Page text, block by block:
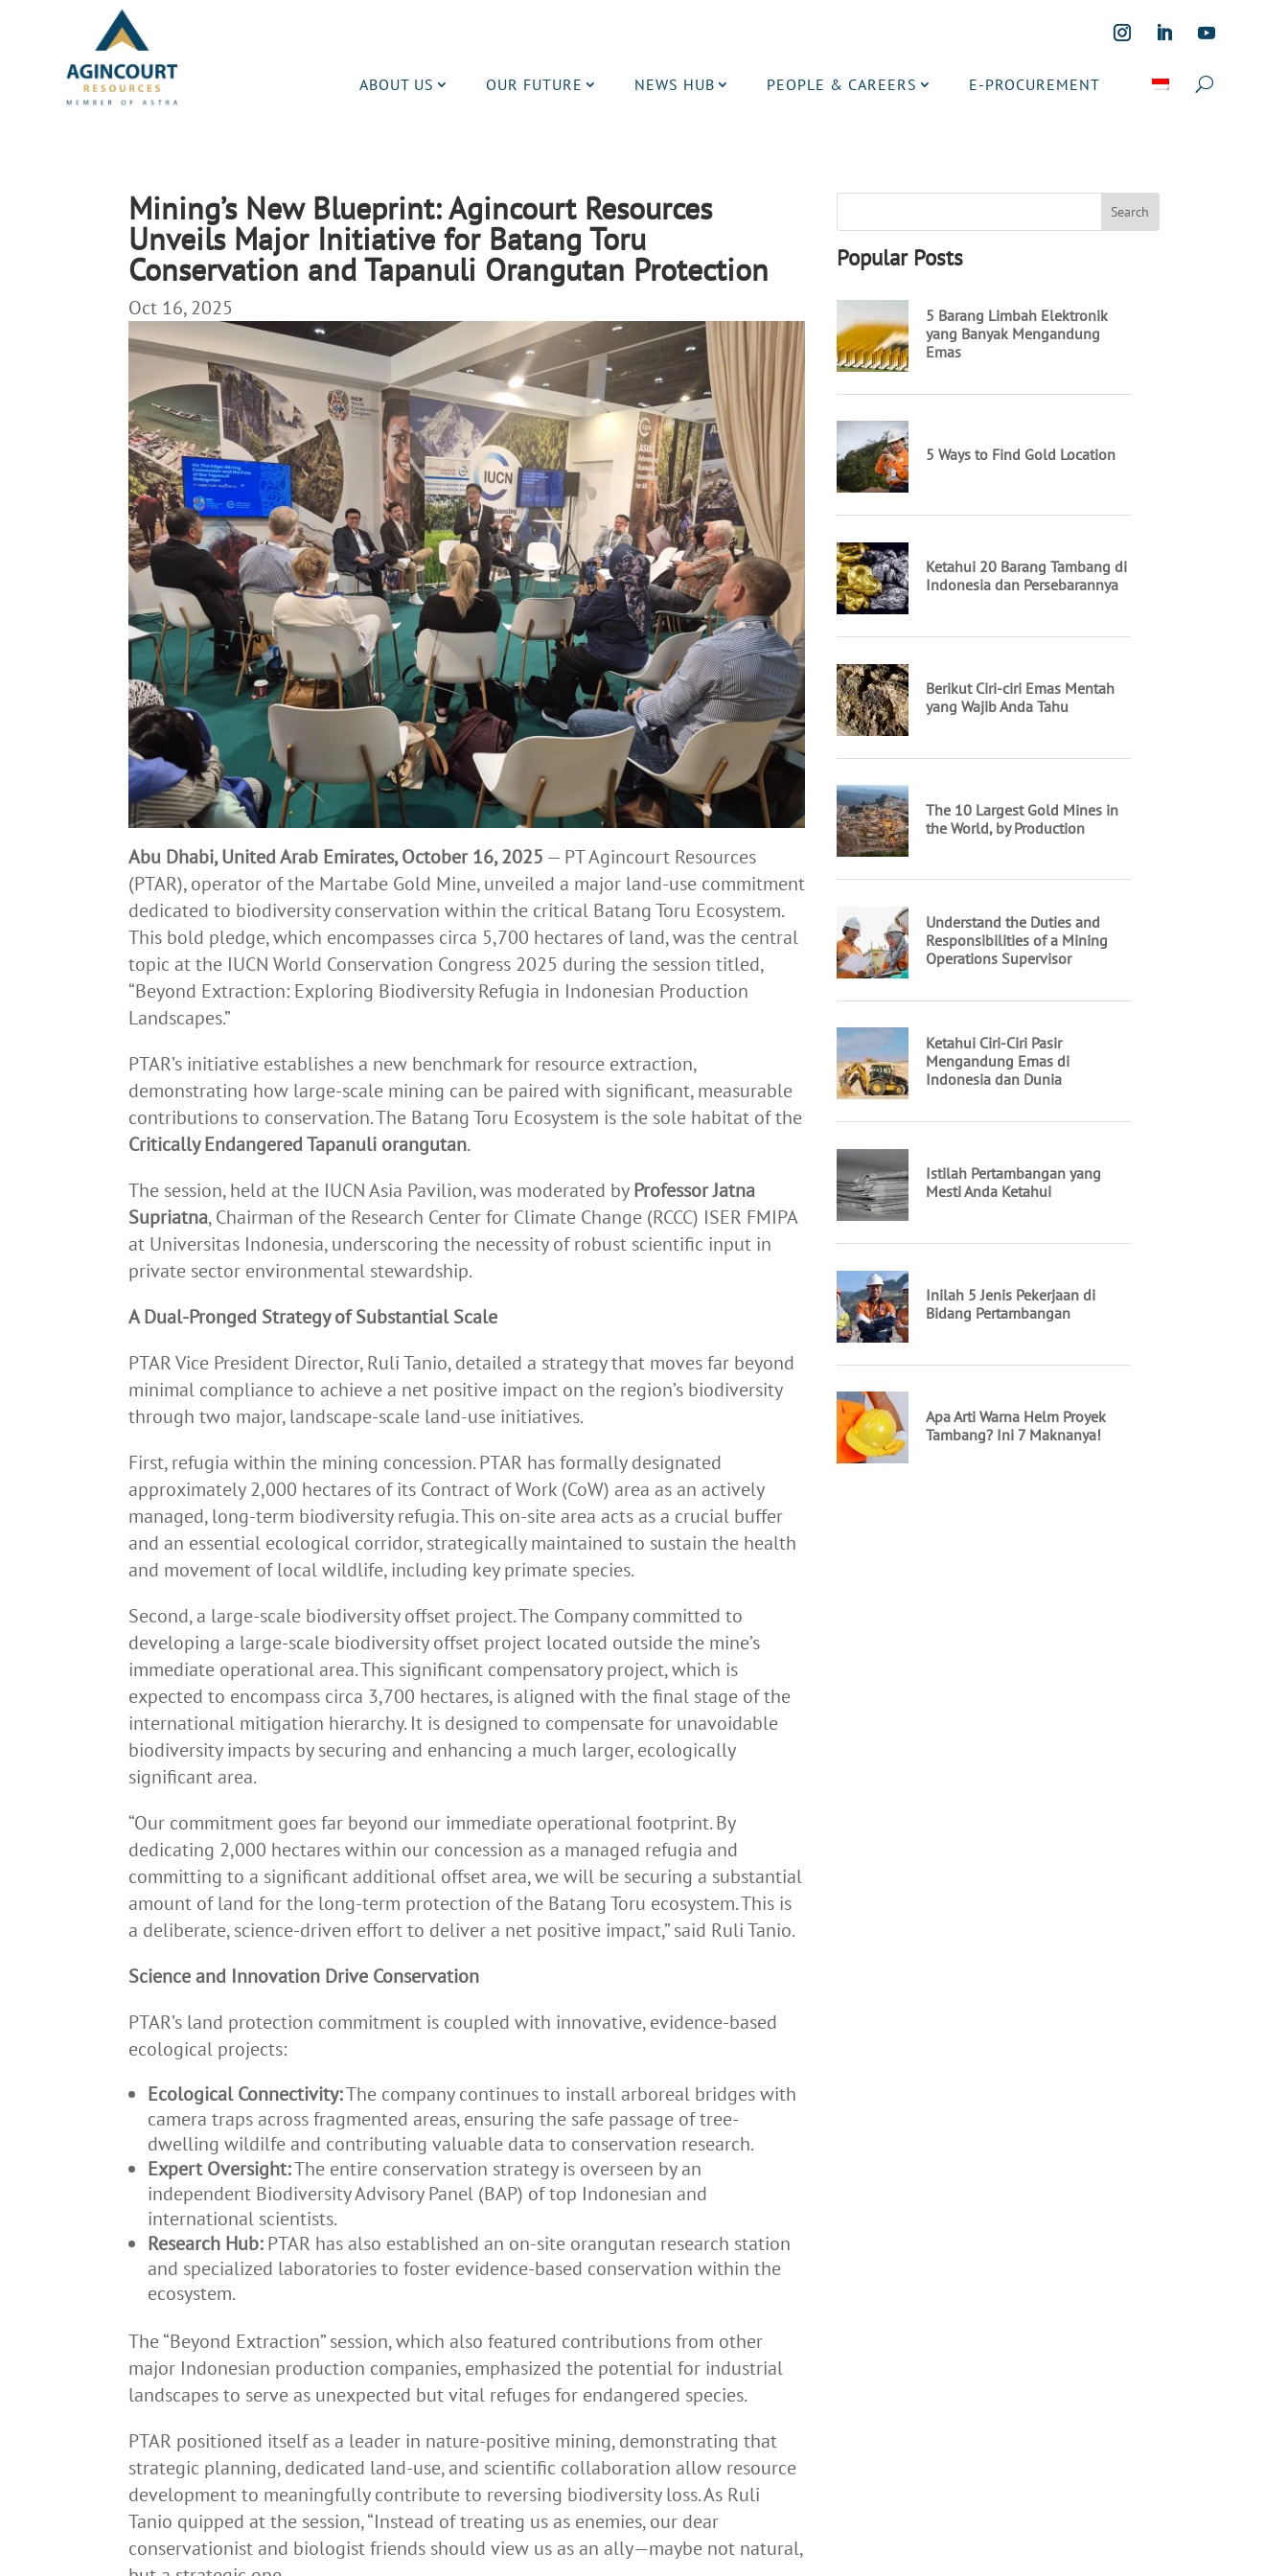
ABOUT US OUR FUTURE NEWS HUB PEOPLE & CAREERS E-PROCUREMENT
Mining’s New Blueprint: Agincourt Resources
Unveils Major Initiative for Batang Toru
Conservation and Tapanuli Orangutan Protection
Oct 16, 2025
Abu Dhabi, United Arab Emirates, October 16, 2025 — PT Agincourt Resources
(PTAR), operator of the Martabe Gold Mine, unveiled a major land-use commitment
dedicated to biodiversity conservation within the critical Batang Toru Ecosystem.
This bold pledge, which encompasses circa 5,700 hectares of land, was the central
topic at the IUCN World Conservation Congress 2025 during the session titled,
“Beyond Extraction: Exploring Biodiversity Refugia in Indonesian Production
Landscapes.”
PTAR’s initiative establishes a new benchmark for resource extraction,
demonstrating how large-scale mining can be paired with significant, measurable
contributions to conservation. The Batang Toru Ecosystem is the sole habitat of the
Critically Endangered Tapanuli orangutan.
The session, held at the IUCN Asia Pavilion, was moderated byProfessor Jatna
Supriatna, Chairman of the Research Center for Climate Change (RCCC) ISER FMIPA
at Universitas Indonesia, underscoring the necessity of robust scientific input in
private sector environmental stewardship.
A Dual-Pronged Strategy of Substantial Scale
PTAR Vice President Director, Ruli Tanio, detailed a strategy that moves far beyond
minimal compliance to achieve a net positive impact on the region’s biodiversity
through two major, landscape-scale land-use initiatives.
First, refugia within the mining concession. PTAR has formally designated
approximately 2,000 hectares of its Contract of Work (CoW) area as an actively
managed, long-term biodiversity refugia. This on-site area acts as a crucial buffer
and an essential ecological corridor, strategically maintained to sustain the health
and movement of local wildlife, including key primate species.
Second, a large-scale biodiversity offset project. The Company committed to
developing a large-scale biodiversity offset project located outside the mine’s
immediate operational area. This significant compensatory project, which is
expected to encompass circa 3,700 hectares, is aligned with the final stage of the
international mitigation hierarchy. It is designed to compensate for unavoidable
biodiversity impacts by securing and enhancing a much larger, ecologically
significant area.
“Our commitment goes far beyond our immediate operational footprint. By
dedicating 2,000 hectares within our concession as a managed refugia and
committing to a significant additional offset area, we will be securing a substantial
amount of land for the long-term protection of the Batang Toru ecosystem. This is
a deliberate, science-driven effort to deliver a net positive impact,” said Ruli Tanio.
Science and Innovation Drive Conservation
PTAR’s land protection commitment is coupled with innovative, evidence-based
ecological projects:
Ecological Connectivity:The company continues to install arboreal bridges with
camera traps across fragmented areas, ensuring the safe passage of tree-
dwelling wildilfe and contributing valuable data to conservation research.
Expert Oversight:The entire conservation strategy is overseen by an
independent Biodiversity Advisory Panel (BAP) of top Indonesian and
international scientists.
Research Hub:PTAR has also established an on-site orangutan research station
and specialized laboratories to foster evidence-based conservation within the
ecosystem.
The “Beyond Extraction” session, which also featured contributions from other
major Indonesian production companies, emphasized the potential for industrial
landscapes to serve as unexpected but vital refuges for endangered species.
PTAR positioned itself as a leader in nature-positive mining, demonstrating that
strategic planning, dedicated land-use, and scientific collaboration allow resource
development to meaningfully contribute to reversing biodiversity loss. As Ruli
Tanio quipped at the session, “Instead of treating us as enemies, our dear
conservationist and biologist friends should view us as an ally—maybe not natural,
Popular Posts